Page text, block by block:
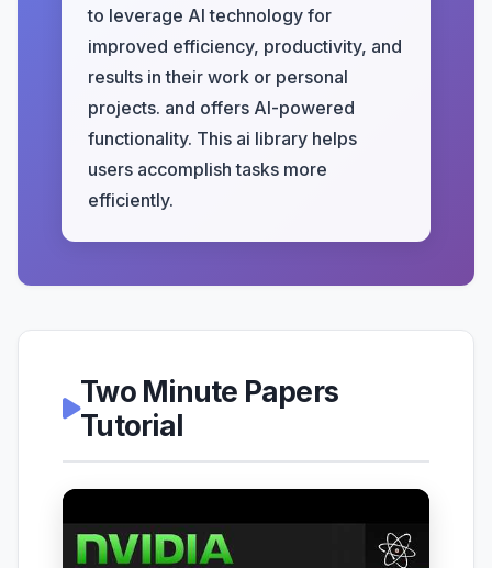
to leverage AI technology for
improved efficiency, productivity, and
results in their work or personal
projects. and offers AI-powered
functionality. This ai library helps
users accomplish tasks more
efficiently.
Two Minute Papers
Tutorial